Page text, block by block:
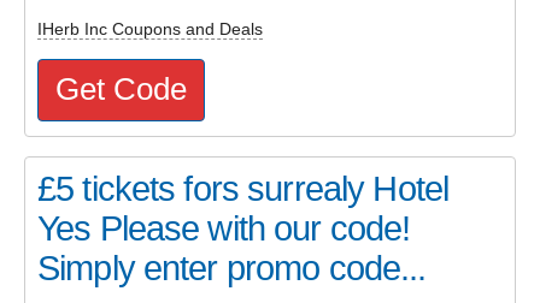
IHerb Inc Coupons and Deals
Get Code
£5 tickets fors surrealy Hotel
Yes Please with our code!
Simply enter promo code...